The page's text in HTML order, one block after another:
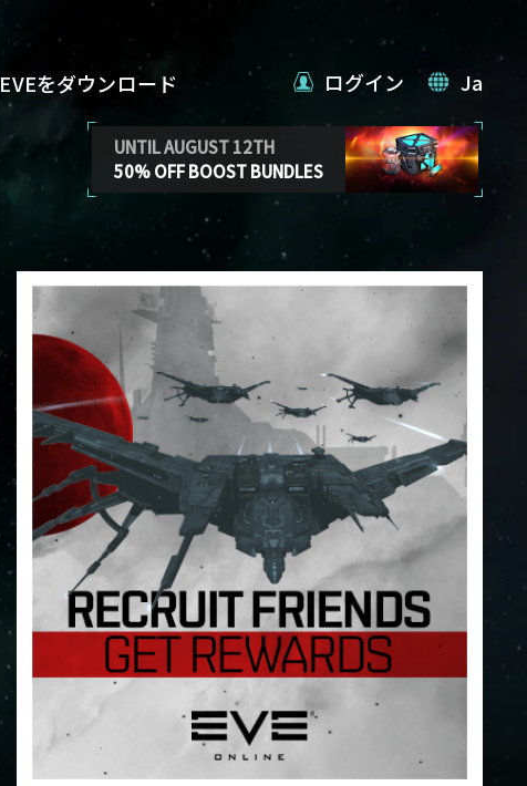
EVEをダウンロード
UNTIL AUGUST 12TH
50% OFF BOOST BUNDLES
ログイン Ja